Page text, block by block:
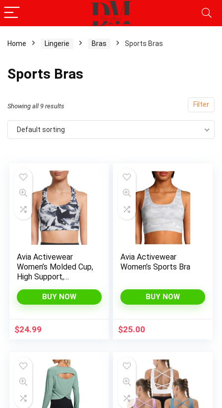
Home Lingerie Bras Sports Bras
Sports Bras
Filter
Showing all 9 results
Default sorting
Avia Activewear
Women’s Molded Cup,
High Support,
BUY NOW
$24.99
Avia Activewear
Women’s Sports Bra
BUY NOW
$25.00